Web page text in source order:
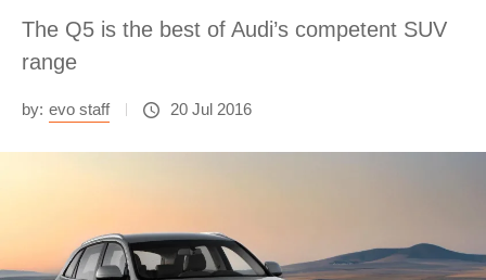
The Q5 is the best of Audi’s competent SUV
range
by: evo staff 20 Jul 2016